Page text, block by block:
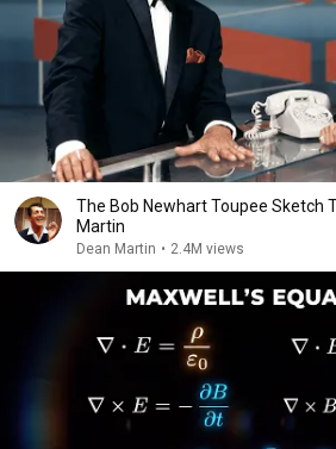
The Bob Newhart Toupee Sketch
Martin
Dean Martin • 2.4M views